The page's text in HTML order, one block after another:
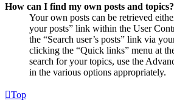
How can I find my own posts and topics?
Your own posts can be retrieved
your posts” link within the User
the “Search user’s posts” link via
clicking the “Quick links” menu at
search for your topics, use the
in the various options appropriately.
Top